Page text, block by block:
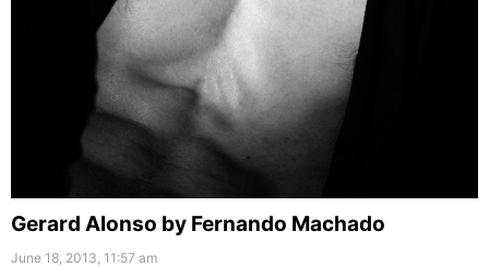
Gerard Alonso by Fernando Machado
June 18, 2013, 11:57 am